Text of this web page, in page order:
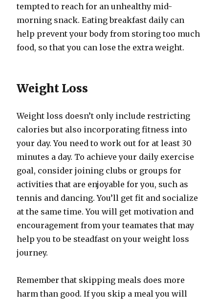
tempted to reach for an unhealthy mid-
morning snack. Eating breakfast daily can
help prevent your body from storing too much
food, so that you can lose the extra weight.
Weight Loss
Weight loss doesn’t only include restricting
calories but also incorporating fitness into
your day. You need to work out for at least 30
minutes a day. To achieve your daily exercise
goal, consider joining clubs or groups for
activities that are enjoyable for you, such as
tennis and dancing. You’ll get fit and socialize
at the same time. You will get motivation and
encouragement from your teamates that may
help you to be steadfast on your weight loss
journey.
Remember that skipping meals does more
harm than good. If you skip a meal you will